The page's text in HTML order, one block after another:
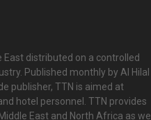
distributed on a controlled
Published monthly by Al Hilal
publisher, TTN is aimed at
hotel personnel. TTN provides
East and North Africa as well